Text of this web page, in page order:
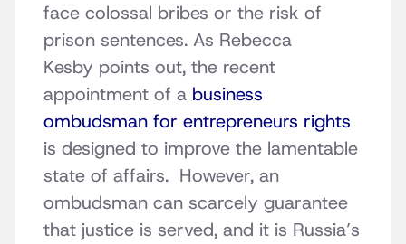
face colossal bribes or the risk of
prison sentences. As Rebecca
Kesby points out, the recent
appointment of a business
ombudsman for entrepreneurs rights
is designed to improve the lamentable
state of affairs. However, an
ombudsman can scarcely guarantee
that justice is served, and it is Russia’s